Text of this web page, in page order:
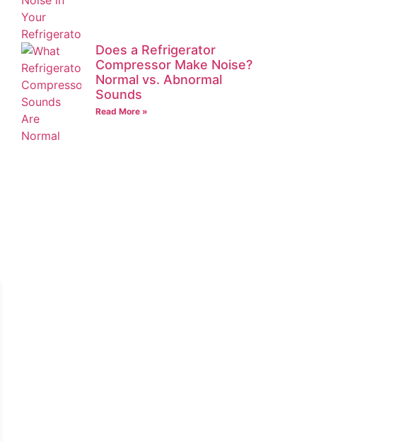
Does a Refrigerator
Compressor Make Noise?
Normal vs. Abnormal
Sounds
Read More »